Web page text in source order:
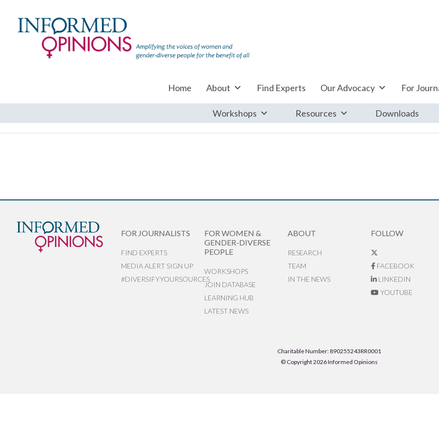
Home About Find Experts Our Advocacy For
Workshops Resources Downloads
FOR JOURNALISTS
FIND EXPERTS
MEDIA ALERT SIGN UP
#DIVERSIFYYOURSOURCES
FOR WOMEN &
GENDER-DIVERSE
PEOPLE
WORKSHOPS
JOIN DATABASE
LEARNING HUB
LATEST NEWS
ABOUT
RESEARCH
TEAM
IN THE NEWS
FOLLOW
FACEBOOK
LINKEDIN
YOUTUBE
Charitable Number: 890255243RR0001
© Copyright 2026 Informed Opinions